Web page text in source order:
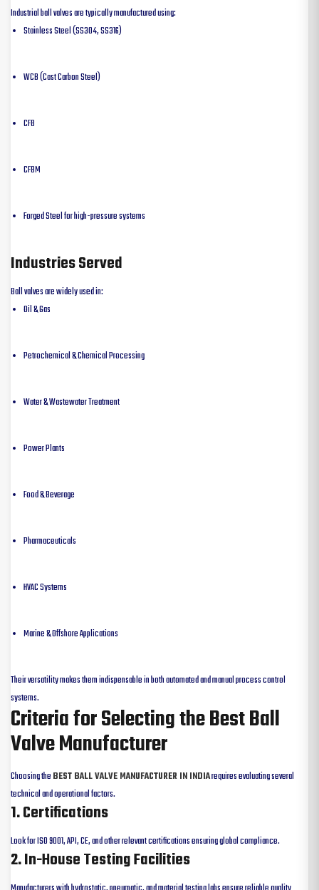
Industrial ball valves are typically manufactured using:
Stainless Steel (SS304, SS316)
WCB (Cast Carbon Steel)
CF8
CF8M
Forged Steel for high-pressure systems
Industries Served
Ball valves are widely used in:
Oil & Gas
Petrochemical & Chemical Processing
Water & Wastewater Treatment
Power Plants
Food & Beverage
Pharmaceuticals
HVAC Systems
Marine & Offshore Applications
Their versatility makes them indispensable in both automated and manual process control
systems.
Criteria for Selecting the Best Ball
Valve Manufacturer
Choosing the BEST BALL VALVE MANUFACTURER IN INDIArequires evaluating several
technical and operational factors.
1. Certifications
Look for ISO 9001, API, CE, and other relevant certifications ensuring global compliance.
2. In-House Testing Facilities